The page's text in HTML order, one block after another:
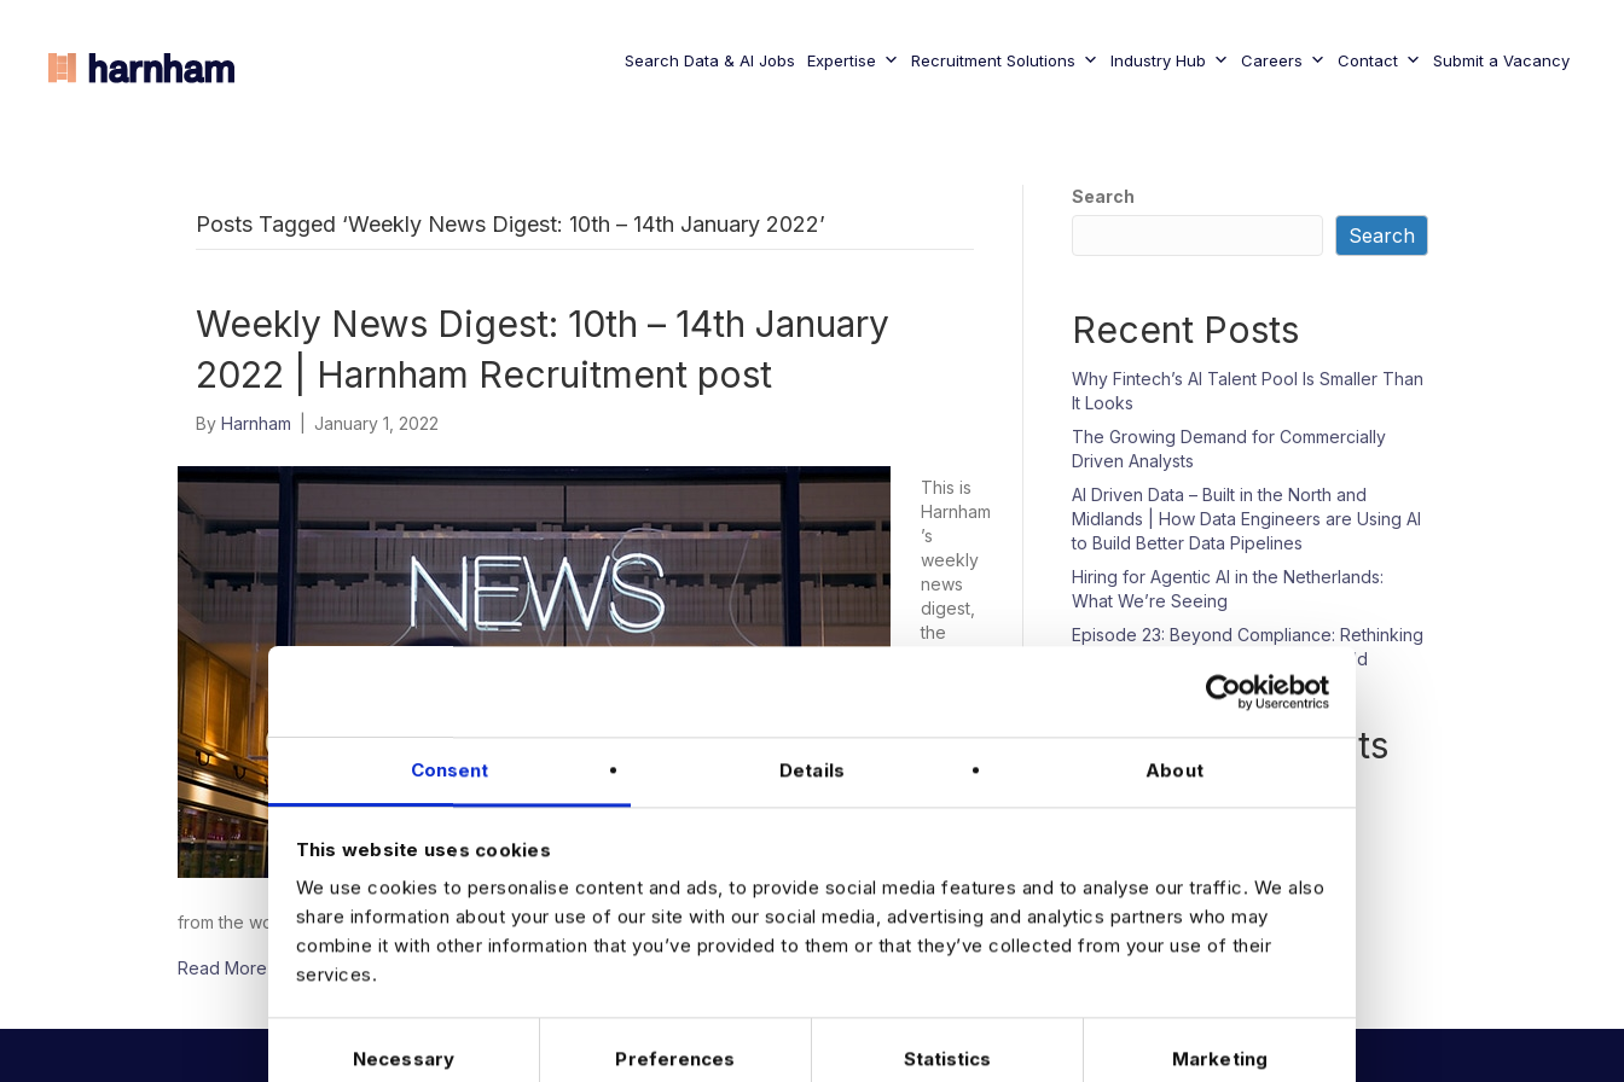
Consent Details About
This website uses cookies
We use cookies to personalise content and ads, to provide social media features and to analyse our traffic. We also
share information about your use of our site with our social media, advertising and analytics partners who may
combine it with other information that you’ve provided to them or that they’ve collected from your use of their
services.
C
Necessary Preferences Statistics Marketing
Search Data & AI Jobs Expertise Recruitment Solutions Industry Hub Careers Contact Submit a Vacancy
Posts Tagged ‘Weekly News Digest: 10th – 14th January 2022’
Weekly News Digest: 10th – 14th January
2022 | Harnham Recruitment post
By Harnham January 1, 2022
This is
Harnham
’s
weekly
news
digest,
the
stories
from the world of Data &; Analytics.PYMNTS.com:…
Read More
Search
Search
Recent Posts
Why Fintech’s AI Talent Pool Is Smaller Than
It Looks
The Growing Demand for Commercially
Driven Analysts
AI Driven Data – Built in the North and
Midlands | How Data Engineers are Using AI
to Build Better Data Pipelines
Hiring for Agentic AI in the Netherlands:
What We’re Seeing
Episode 23: Beyond Compliance: Rethinking
Data Protection in an AI-Driven World
Recent Comments